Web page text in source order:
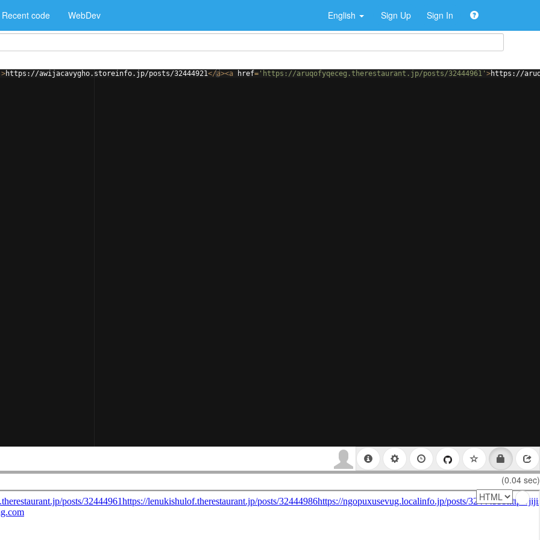
Recent code WebDev English Sign Up Sign In
>https://awijacavygho.storeinfo.jp/posts/32444921</a><a href= 'https://aruqofyqeceg.therestaurant.jp/posts/32444961' >https://
(0.04 sec)